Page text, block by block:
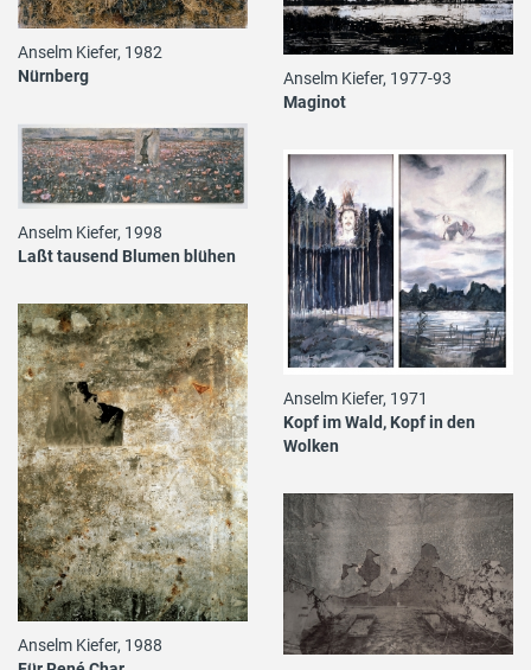
Anselm Kiefer, 1982
Nürnberg
Anselm Kiefer, 1977-93
Maginot
Anselm Kiefer, 1998
Laßt tausend Blumen blühen
Anselm Kiefer, 1971
Kopf im Wald, Kopf in den
Wolken
Anselm Kiefer, 1988